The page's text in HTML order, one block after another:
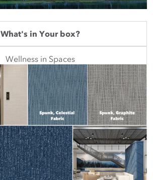
What's in Your box?
Wellness in Spaces
Featured Mini Palette
Design Library